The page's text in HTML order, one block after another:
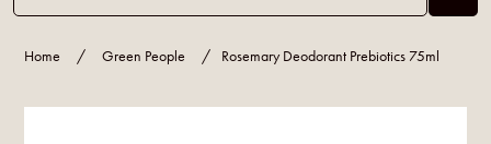
Home / Green People / Rosemary Deodorant Prebiotics 75ml